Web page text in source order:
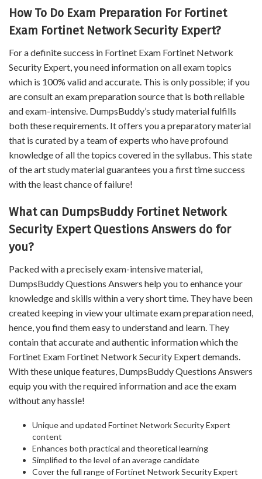
How To Do Exam Preparation For Fortinet
Exam Fortinet Network Security Expert?
For a definite success in Fortinet Exam Fortinet Network
Security Expert, you need information on all exam topics
which is 100% valid and accurate. This is only possible; if you
are consult an exam preparation source that is both reliable
and exam-intensive. DumpsBuddy’s study material fulfills
both these requirements. It offers you a preparatory material
that is curated by a team of experts who have profound
knowledge of all the topics covered in the syllabus. This state
of the art study material guarantees you a first time success
with the least chance of failure!
What can DumpsBuddy Fortinet Network
Security Expert Questions Answers do for
you?
Packed with a precisely exam-intensive material,
DumpsBuddy Questions Answers help you to enhance your
knowledge and skills within a very short time. They have been
created keeping in view your ultimate exam preparation need,
hence, you find them easy to understand and learn. They
contain that accurate and authentic information which the
Fortinet Exam Fortinet Network Security Expert demands.
With these unique features, DumpsBuddy Questions Answers
equip you with the required information and ace the exam
without any hassle!
Unique and updated Fortinet Network Security Expert
content
Enhances both practical and theoretical learning
Simplified to the level of an average candidate
Cover the full range of Fortinet Network Security Expert